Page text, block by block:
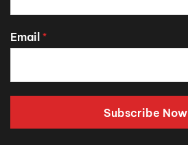
Email *
Subscribe Now